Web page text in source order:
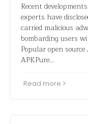
Recent
experts have
carried malicious
bombarding users
Popular open source
APKPure…
Read more